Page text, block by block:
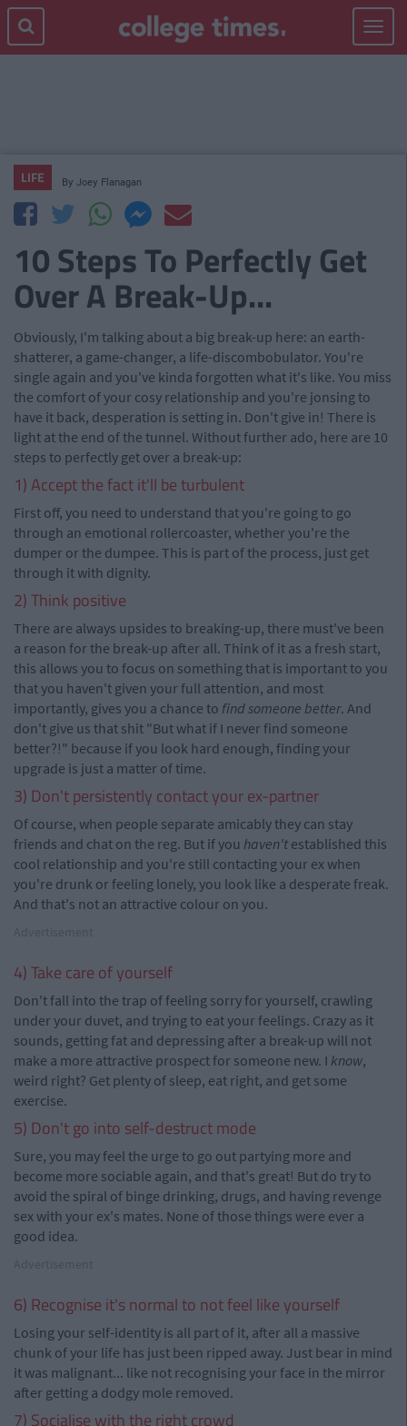
Toggle
LIFE By Joey Flanagan
10 Steps To Perfectly Get
Over A Break-Up...
Obviously, I'm talking about a big break-up here: an earth-
shatterer, a game-changer, a life-discombobulator. You're
single again and you've kinda forgotten what it's like. You miss
the comfort of your cosy relationship and you're jonsing to
have it back, desperation is setting in. Don't give in! There is
light at the end of the tunnel. Without further ado, here are 10
steps to perfectly get over a break-up:
1) Accept the fact it'll be turbulent
First off, you need to understand that you're going to go
through an emotional rollercoaster, whether you're the
dumper or the dumpee. This is part of the process, just get
through it with dignity.
2) Think positive
There are always upsides to breaking-up, there must've been
a reason for the break-up after all. Think of it as a fresh start,
this allows you to focus on something that is important to you
that you haven't given your full attention, and most
importantly, gives you a chance to find someone better. And
don't give us that shit "But what if I never find someone
better?!" because if you look hard enough, finding your
upgrade is just a matter of time.
3) Don't persistently contact your ex-partner
Of course, when people separate amicably they can stay
friends and chat on the reg. But if you haven't established this
cool relationship and you're still contacting your ex when
you're drunk or feeling lonely, you look like a desperate freak.
And that's not an attractive colour on you.
4) Take care of yourself
Don't fall into the trap of feeling sorry for yourself, crawling
under your duvet, and trying to eat your feelings. Crazy as it
sounds, getting fat and depressing after a break-up will not
make a more attractive prospect for someone new. I know,
weird right? Get plenty of sleep, eat right, and get some
exercise.
5) Don't go into self-destruct mode
Sure, you may feel the urge to go out partying more and
become more sociable again, and that's great! But do try to
avoid the spiral of binge drinking, drugs, and having revenge
sex with your ex's mates. None of those things were ever a
good idea.
6) Recognise it's normal to not feel like yourself
Losing your self-identity is all part of it, after all a massive
chunk of your life has just been ripped away. Just bear in mind
it was malignant... like not recognising your face in the mirror
after getting a dodgy mole removed.
7) Socialise with the right crowd